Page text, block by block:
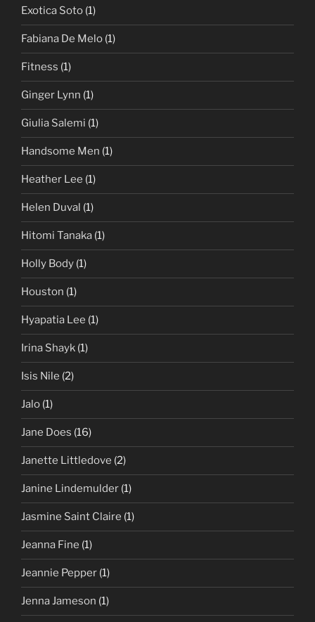
Exotica Soto (1)
Fabiana De Melo (1)
Fitness (1)
Ginger Lynn (1)
Giulia Salemi (1)
Handsome Men (1)
Heather Lee (1)
Helen Duval (1)
Hitomi Tanaka (1)
Holly Body (1)
Houston (1)
Hyapatia Lee (1)
Irina Shayk (1)
Isis Nile (2)
Jalo (1)
Jane Does (16)
Janette Littledove (2)
Janine Lindemulder (1)
Jasmine Saint Claire (1)
Jeanna Fine (1)
Jeannie Pepper (1)
Jenna Jameson (1)